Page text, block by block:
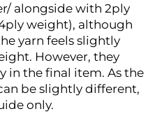
alongside with 2ply
weight), although
yarn feels slightly
However, they
in the final item. As the
be slightly different,
only.